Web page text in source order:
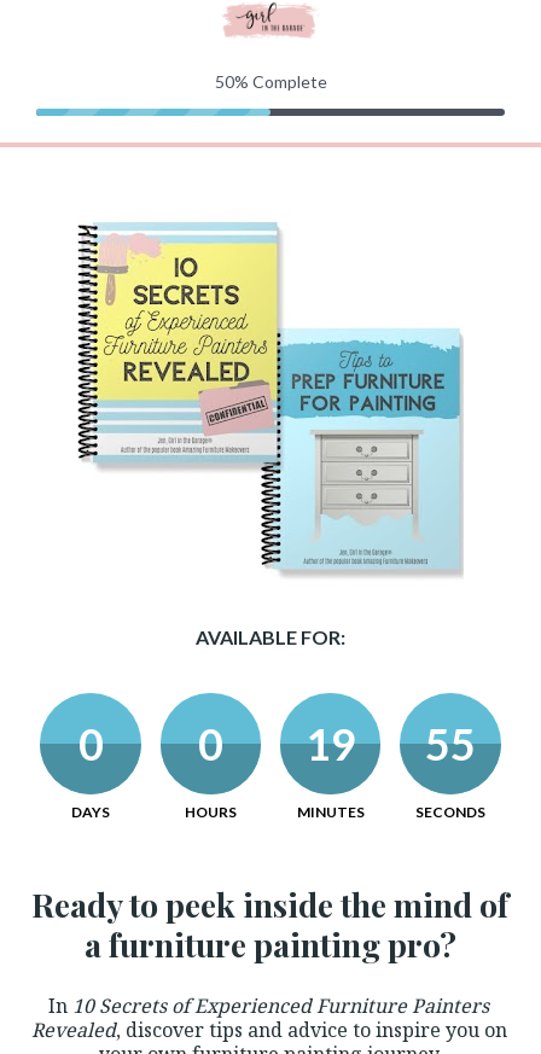
50% Complete
AVAILABLE FOR:
0
DAYS
0
HOURS
19
MINUTES
54
SECONDS
Ready to peek inside the mind of
a furniture painting pro?
In 10 Secrets of Experienced Furniture Painters
Revealed, discover tips and advice to inspire you on